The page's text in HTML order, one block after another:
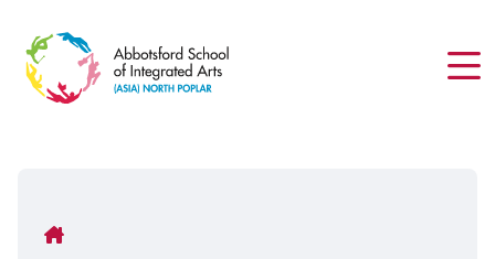
main
content
Breadcrumb